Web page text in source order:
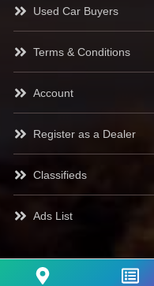
Used Car Buyers
Terms & Conditions
Account
Register as a Dealer
Classifieds
Ads List